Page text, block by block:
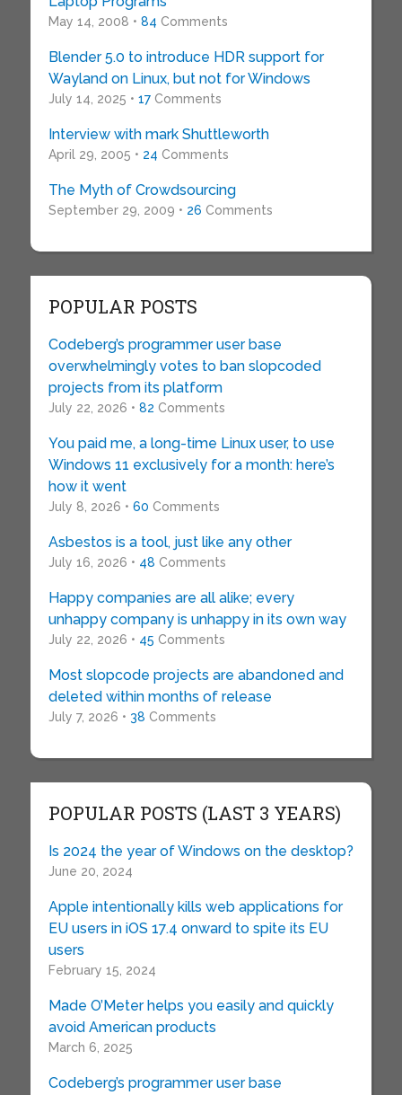
May 14, 2008 • 84 Comments
Blender 5.0 to introduce HDR support for
Wayland on Linux, but not for Windows
July 14, 2025 • 17Comments
Interview with mark Shuttleworth
April 29, 2005 • 24 Comments
The Myth of Crowdsourcing
September 29, 2009 • 26 Comments
POPULAR POSTS
Codeberg’s programmer user base
overwhelmingly votes to ban slopcoded
projects from its platform
July 22, 2026 • 82 Comments
You paid me, a long-time Linux user, to use
Windows 11 exclusively for a month: here’s
how it went
July 8, 2026 • 60 Comments
Asbestos is a tool, just like any other
July 16, 2026 • 48 Comments
Happy companies are all alike; every
unhappy company is unhappy in its own way
July 22, 2026 • 45 Comments
Most slopcode projects are abandoned and
deleted within months of release
July 7, 2026 • 38 Comments
POPULAR POSTS (LAST 3 YEARS)
Is 2024 the year of Windows on the desktop?
June 20, 2024
Apple intentionally kills web applications for
EU users in iOS 17.4 onward to spite its EU
users
February 15, 2024
Made O’Meter helps you easily and quickly
avoid American products
March 6, 2025
Codeberg’s programmer user base